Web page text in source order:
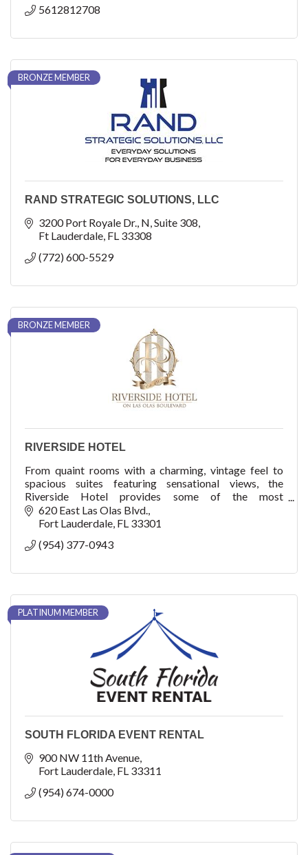
5612812708
BRONZE MEMBER
RAND STRATEGIC SOLUTIONS, LLC
3200 Port Royale Dr., N Suite 308
Ft Lauderdale FL 33308
(772) 600-5529
BRONZE MEMBER
RIVERSIDE HOTEL
From quaint rooms with a charming, vintage feel to
spacious suites featuring sensational views, the
Riverside Hotel provides some of the most
comfortable accommodations in Fort Lauderdale.
620 East Las Olas Blvd.
Fort Lauderdale FL 33301
(954) 377-0943
PLATINUM MEMBER
SOUTH FLORIDA EVENT RENTAL
900 NW 11th Avenue
Fort Lauderdale FL 33311
(954) 674-0000